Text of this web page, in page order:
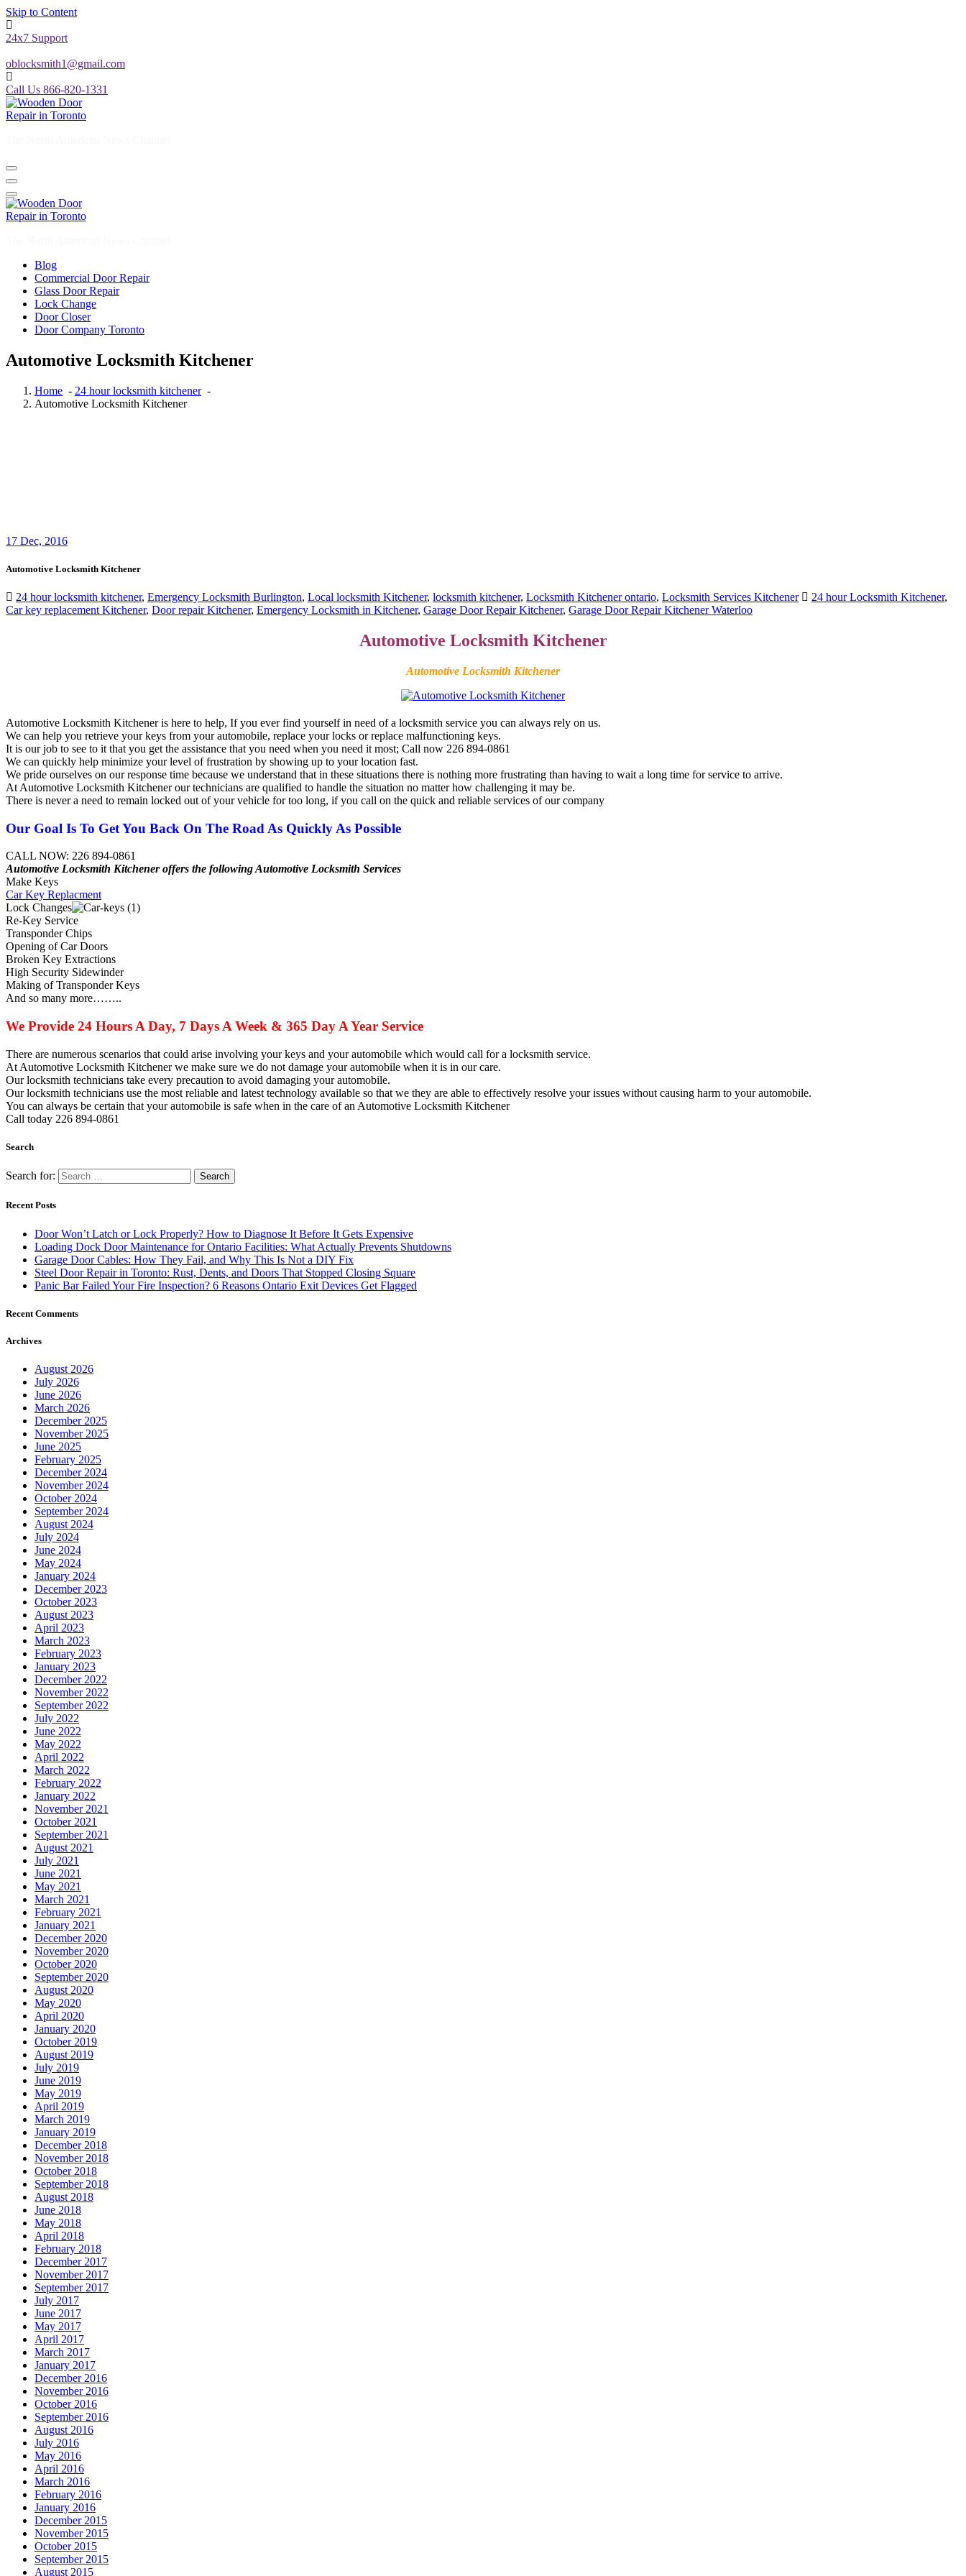
Skip to Content
24x7 Support
oblocksmith1@gmail.com
Call Us 866-820-1331
Blog
Commercial Door Repair
Glass Door Repair
Lock Change
Door Closer
Door Company Toronto
Automotive Locksmith Kitchener
Home - 24 hour locksmith kitchener-
Automotive Locksmith Kitchener
17 Dec, 2016
Automotive Locksmith Kitchener
24 hour locksmith kitchener, Emergency Locksmith Burlington, Local locksmith Kitchener, locksmith kitchener, Locksmith Kitchener ontario, Locksmith Services Kitchener 24 hour Locksmith Kitchener,
Car key replacement Kitchener, Door repair Kitchener, Emergency Locksmith in Kitchener, Garage Door Repair Kitchener, Garage Door Repair Kitchener Waterloo
Automotive Locksmith Kitchener
Automotive Locksmith Kitchener
Automotive Locksmith Kitchener is here to help, If you ever find yourself in need of a locksmith service you can always rely on us.
We can help you retrieve your keys from your automobile, replace your locks or replace malfunctioning keys.
It is our job to see to it that you get the assistance that you need when you need it most; Call now 226 894-0861
We can quickly help minimize your level of frustration by showing up to your location fast.
We pride ourselves on our response time because we understand that in these situations there is nothing more frustrating than having to wait a long time for service to arrive.
At Automotive Locksmith Kitchener our technicians are qualified to handle the situation no matter how challenging it may be.
There is never a need to remain locked out of your vehicle for too long, if you call on the quick and reliable services of our company
Our Goal Is To Get You Back On The Road As Quickly As Possible
CALL NOW: 226 894-0861
Automotive Locksmith Kitchener offers the followingAutomotive Locksmith Services
Make Keys
Car Key Replacment
Lock Changes
Re-Key Service
Transponder Chips
Opening of Car Doors
Broken Key Extractions
High Security Sidewinder
Making of Transponder Keys
And so many more……..
We Provide 24 Hours A Day, 7 Days A Week & 365 Day A Year Service
There are numerous scenarios that could arise involving your keys and your automobile which would call for a locksmith service.
At Automotive Locksmith Kitchener we make sure we do not damage your automobile when it is in our care.
Ourlocksmith technicians take every precaution to avoid damaging your automobile.
Ourlocksmith technicians use the most reliable and latest technology available so that we they are able to effectively resolve your issues without causing harm to your automobile.
You can always be certain that your automobile is safe when in the care of an Automotive Locksmith Kitchener
Call today 226 894-0861
Search
Search for:
Recent Posts
Door Won’t Latch or Lock Properly? How to Diagnose It Before It Gets Expensive
Loading Dock Door Maintenance for Ontario Facilities: What Actually Prevents Shutdowns
Garage Door Cables: How They Fail, and Why This Is Not a DIY Fix
Steel Door Repair in Toronto: Rust, Dents, and Doors That Stopped Closing Square
Panic Bar Failed Your Fire Inspection? 6 Reasons Ontario Exit Devices Get Flagged
Recent Comments
Archives
August 2026
July 2026
June 2026
March 2026
December 2025
November 2025
June 2025
February 2025
December 2024
November 2024
October 2024
September 2024
August 2024
July 2024
June 2024
May 2024
January 2024
December 2023
October 2023
August 2023
April 2023
March 2023
February 2023
January 2023
December 2022
November 2022
September 2022
July 2022
June 2022
May 2022
April 2022
March 2022
February 2022
January 2022
November 2021
October 2021
September 2021
August 2021
July 2021
June 2021
May 2021
March 2021
February 2021
January 2021
December 2020
November 2020
October 2020
September 2020
August 2020
May 2020
April 2020
January 2020
October 2019
August 2019
July 2019
June 2019
May 2019
April 2019
March 2019
January 2019
December 2018
November 2018
October 2018
September 2018
August 2018
June 2018
May 2018
April 2018
February 2018
December 2017
November 2017
September 2017
July 2017
June 2017
May 2017
April 2017
March 2017
January 2017
December 2016
November 2016
October 2016
September 2016
August 2016
July 2016
May 2016
April 2016
March 2016
February 2016
January 2016
December 2015
November 2015
October 2015
September 2015
August 2015